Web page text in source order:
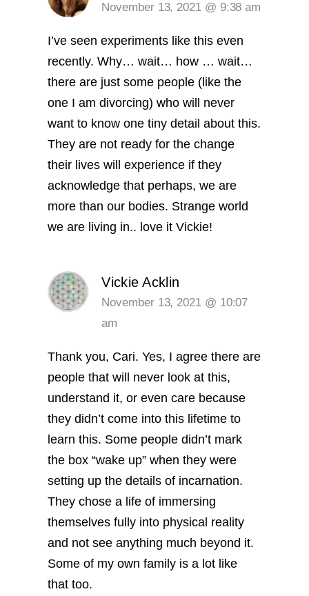
November 13, 2021 @ 9:38 am
I’ve seen experiments like this even
recently. Why… wait… how … wait…
there are just some people (like the
one I am divorcing) who will never
want to know one tiny detail about this.
They are not ready for the change
their lives will experience if they
acknowledge that perhaps, we are
more than our bodies. Strange world
we are living in.. love it Vickie!
Vickie Acklin
November 13, 2021 @ 10:07
am
Thank you, Cari. Yes, I agree there are
people that will never look at this,
understand it, or even care because
they didn’t come into this lifetime to
learn this. Some people didn’t mark
the box “wake up” when they were
setting up the details of incarnation.
They chose a life of immersing
themselves fully into physical reality
and not see anything much beyond it.
Some of my own family is a lot like
that too.